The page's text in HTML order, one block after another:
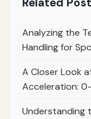
Analyzing the
Handling for
A Closer Look
Acceleration:
Understanding